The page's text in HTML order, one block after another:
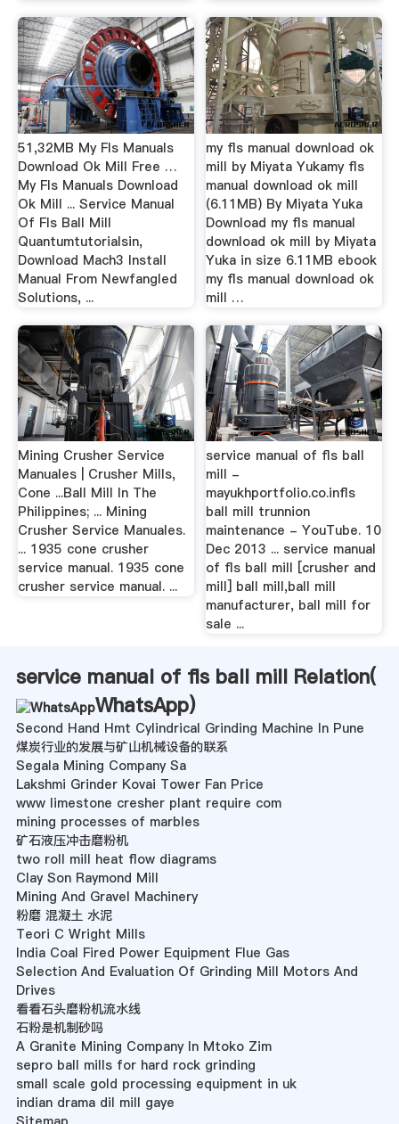
51,32MB My Fls Manuals
Download Ok Mill Free …
My Fls Manuals Download
Ok Mill ... Service Manual
Of Fls Ball Mill
Quantumtutorialsin,
Download Mach3 Install
Manual From Newfangled
Solutions, ...
my fls manual download ok
mill by Miyata Yukamy fls
manual download ok mill
(6.11MB) By Miyata Yuka
Download my fls manual
download ok mill by Miyata
Yuka in size 6.11MB ebook
my fls manual download ok
mill …
Mining Crusher Service
Manuales | Crusher Mills,
Cone ...Ball Mill In The
Philippines; ... Mining
Crusher Service Manuales.
... 1935 cone crusher
service manual. 1935 cone
crusher service manual. ...
service manual of fls ball
mill -
mayukhportfolio.co.infls
ball mill trunnion
maintenance - YouTube. 10
Dec 2013 ... service manual
of fls ball mill [crusher and
mill] ball mill,ball mill
manufacturer, ball mill for
sale ...
service manual of fls ball mill Relation(
WhatsApp)
Second Hand Hmt Cylindrical Grinding Machine In Pune
煤炭行业的发展与矿山机械设备的联系
Segala Mining Company Sa
Lakshmi Grinder Kovai Tower Fan Price
www limestone cresher plant require com
mining processes of marbles
矿石液压冲击磨粉机
two roll mill heat flow diagrams
Clay Son Raymond Mill
Mining And Gravel Machinery
粉磨 混凝土 水泥
Teori C Wright Mills
India Coal Fired Power Equipment Flue Gas
Selection And Evaluation Of Grinding Mill Motors And
Drives
看看石头磨粉机流水线
石粉是机制砂吗
A Granite Mining Company In Mtoko Zim
sepro ball mills for hard rock grinding
small scale gold processing equipment in uk
indian drama dil mill gaye